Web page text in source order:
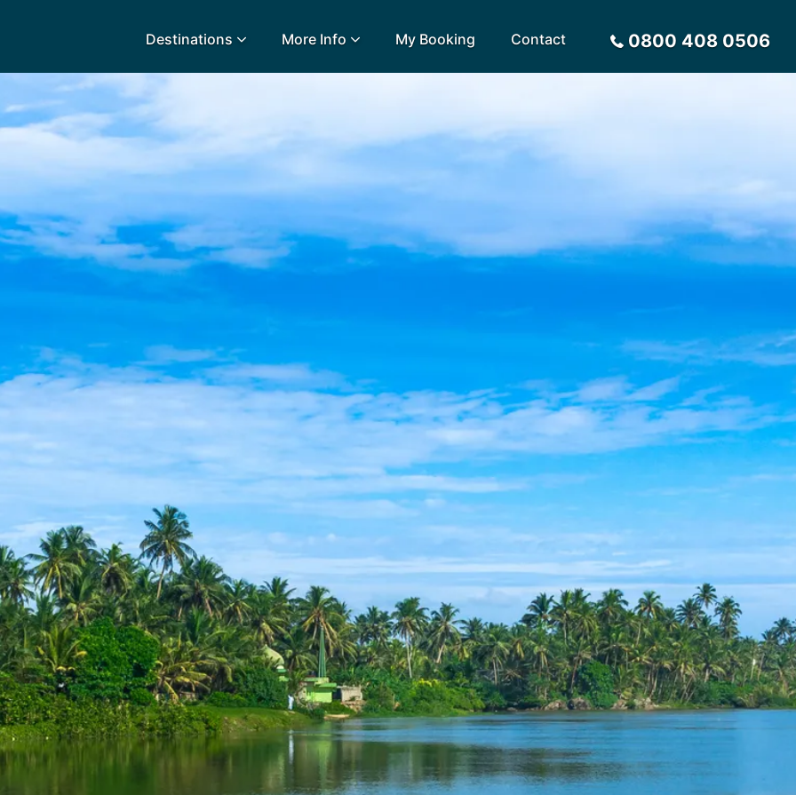
Destinations
Sort by
Egypt
Fuerteventura
Gran Canaria
Grenada
Jamaica
Kenya
Kerala
Madeira
Mauritius
Mexico
Morocco
Oman
Seychelles
Sri Lanka
St Lucia
United Arab Emirates
Vietnam
More Info
Charities we support
Payment Options
My Booking Contact 0800 408 0506